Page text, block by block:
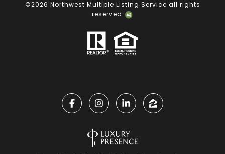
©2026 Northwest Multiple Listing Service all rights
reserved.